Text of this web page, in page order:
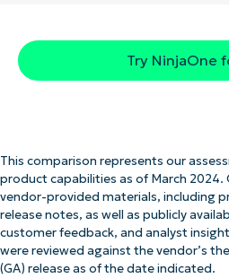
Try NinjaOne
This comparison represents our
product capabilities as of March 2024.
vendor-provided materials, including
release notes, as well as publicly
customer feedback, and analyst
were reviewed against the vendor’s
(GA) release as of the date indicated.